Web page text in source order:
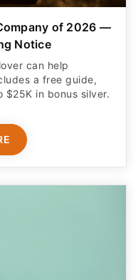
of 2026 —
Notice
can help
a free guide,
in bonus silver.